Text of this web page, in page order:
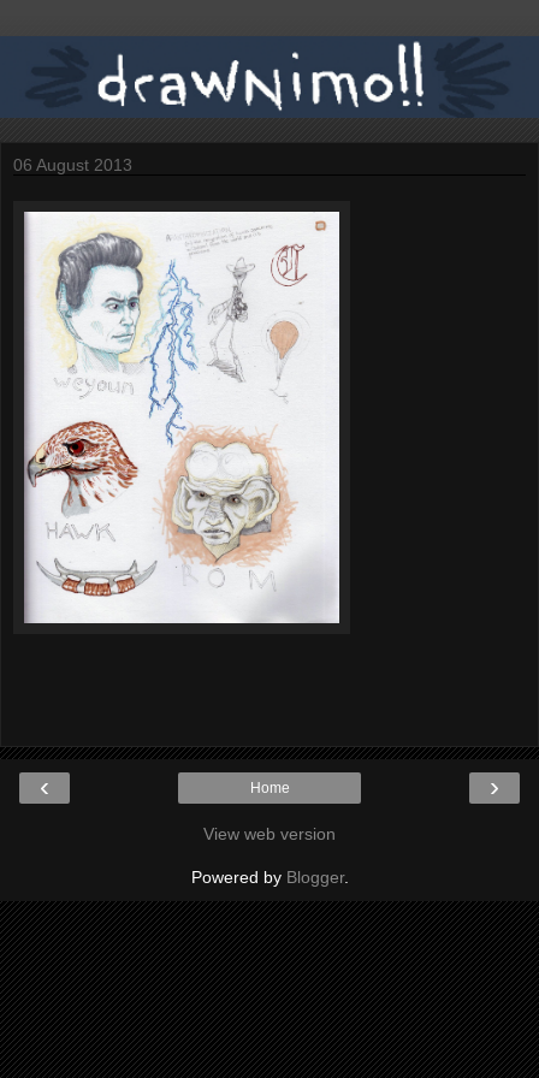
06 August 2013
‹ ›
Home
View web version
Powered by Blogger.